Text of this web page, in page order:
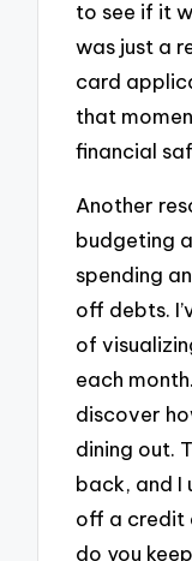
to see if it
was just a
card
that
financial
Another
budgeting
spending
off debts.
of
each
discover
dining out.
back, and I
off a credit
do you